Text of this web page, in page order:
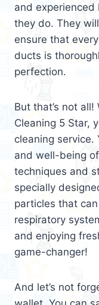
and
they do. They
ensure that
ducts is
perfection.
But that’s not
Cleaning 5 Star,
cleaning service.
and well-being
techniques and
specially
particles that
respiratory
and enjoying
game-changer!
And let’s not